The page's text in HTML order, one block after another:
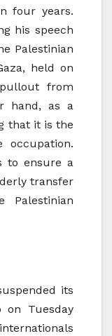
four years.
his speech
Palestinian
held on
from
hand, as a
that it is the
to ensure a
transfer
its
Tuesday